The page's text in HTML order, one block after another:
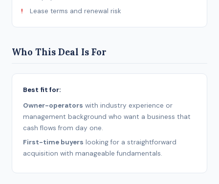
Lease terms and renewal risk
Who This Deal Is For
Best fit for:
Owner-operators with industry experience or
management background who want a business that
cash flows from day one.
First-time buyers looking for a straightforward
acquisition with manageable fundamentals.